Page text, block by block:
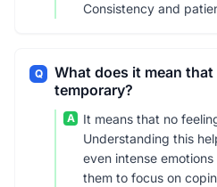
Consistency and
Q
What does it mean
temporary?
A
It means that no
Understanding this
even intense
them to focus on